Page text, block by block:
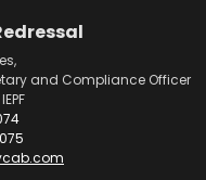
and Compliance Officer